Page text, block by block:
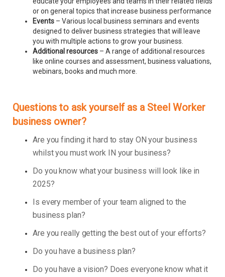
or on general topics that increase business performance
Events – Various local business seminars and events
designed to deliver business strategies that will leave
you with multiple actions to grow your business.
Additional resources – A range of additional resources
like online courses and assessment, business valuations,
webinars, books and much more.
Questions to ask yourself as a Steel Worker
business owner?
Are you finding it hard to stay ON your business
whilst you must work IN your business?
Do you know what your business will look like in
2025?
Is every member of your team aligned to the
business plan?
Are you really getting the best out of your efforts?
Do you have a business plan?
Do you have a vision? Does everyone know what it